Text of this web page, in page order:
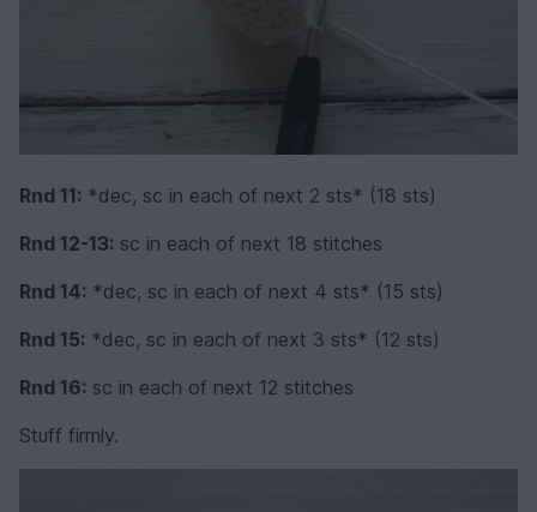
Rnd 11: *dec, sc in each of next 2 sts* (18 sts)
Rnd 12-13: sc in each of next 18 stitches
Rnd 14: *dec, sc in each of next 4 sts* (15 sts)
Rnd 15: *dec, sc in each of next 3 sts* (12 sts)
Rnd 16: sc in each of next 12 stitches
Stuff firmly.